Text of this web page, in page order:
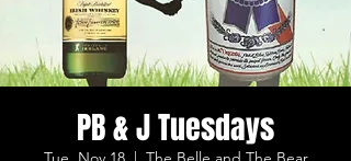
PB & J Tuesdays